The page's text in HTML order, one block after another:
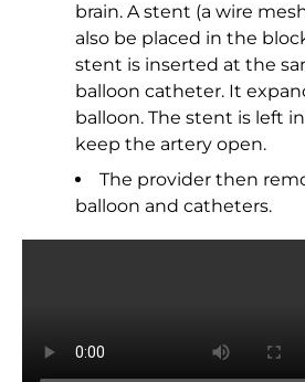
brain. A stent (a wire
also be placed in the
stent is inserted at the
balloon catheter. It
balloon. The stent is left
keep the artery open.
The provider then
balloon and catheters.